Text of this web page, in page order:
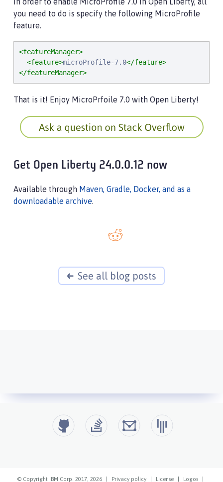
you need to do is specify the following MicroProfile
feature.
<featureManager>
<feature>microProfile-7.0</feature>
</featureManager>
That is it! Enjoy MicroPrfoile 7.0 with Open Liberty!
Get Open Liberty 24.0.0.12 now
Available through Maven, Gradle, Docker, and as a
downloadable archive.
See all blog posts
© Copyright IBM Corp. 2017, 2026 Privacy policy License Logos